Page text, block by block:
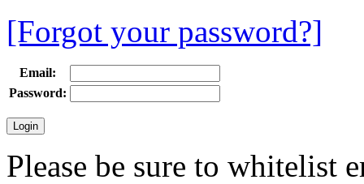
[Forgot your password?]
Email:
Password:
Please be sure to whitelist